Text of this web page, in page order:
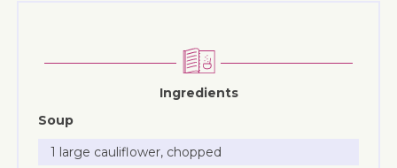
Ingredients
Soup
1 large cauliflower, chopped